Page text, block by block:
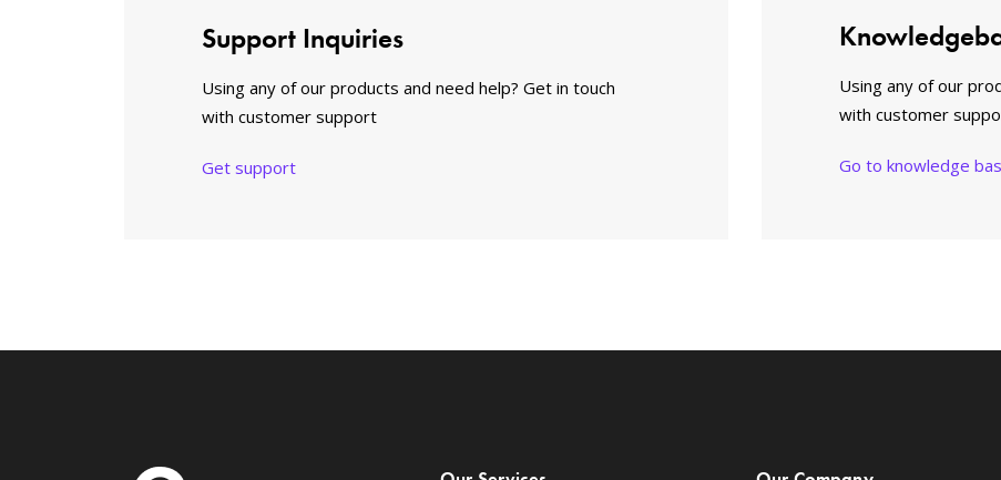
Support Inquiries
Using any of our products and need help? Get in touch
with customer support
Get support
Using any of our
with customer
Go to knowledge